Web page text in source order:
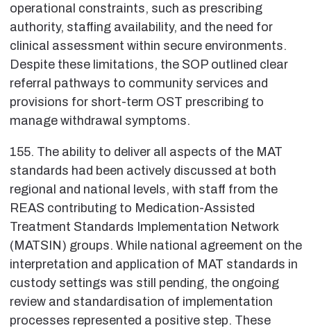
operational constraints, such as prescribing
authority, staffing availability, and the need for
clinical assessment within secure environments.
Despite these limitations, the SOP outlined clear
referral pathways to community services and
provisions for short-term OST prescribing to
manage withdrawal symptoms.
155. The ability to deliver all aspects of the MAT
standards had been actively discussed at both
regional and national levels, with staff from the
REAS contributing to Medication-Assisted
Treatment Standards Implementation Network
(MATSIN) groups. While national agreement on the
interpretation and application of MAT standards in
custody settings was still pending, the ongoing
review and standardisation of implementation
processes represented a positive step. These